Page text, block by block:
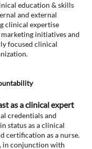
education & skills
and external
clinical expertise
initiatives and
focused clinical
as a clinical expert
credentials and
status as a clinical
certification as a nurse.
in conjunction with